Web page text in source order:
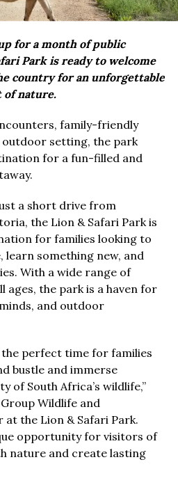
for a month of public
Park is ready to welcome
country for an unforgettable
of nature.
family-friendly
outdoor setting, the park
for a fun-filled and
a short drive from
the Lion & Safari Park is
for families looking to
something new, and
With a wide range of
the park is a haven for
and outdoor
the perfect time for families
bustle and immerse
of South Africa’s wildlife,”
Wildlife and
the Lion & Safari Park.
opportunity for visitors of
nature and create lasting